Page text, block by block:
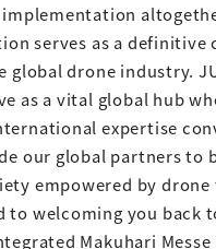
serves as a definitive
global drone industry.
as a vital global hub
expertise
our global partners to
empowered by drone
to welcoming you back
Makuhari Messe